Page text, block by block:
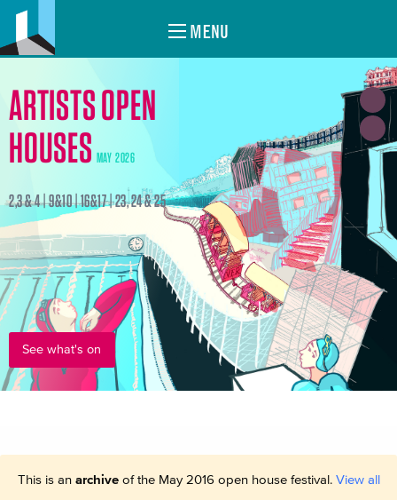
MENU
ARTISTS OPEN
HOUSES MAY 2026
2,3 & 4 | 9&10 | 16&17 | 23, 24 & 25
See what's on
This is an archiveof the May 2016 open house festival. View all